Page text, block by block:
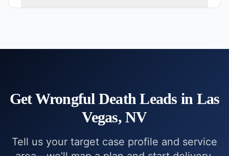
GetWrongful Death Leads in Las
Vegas, NV
Tell us your target case profile and service